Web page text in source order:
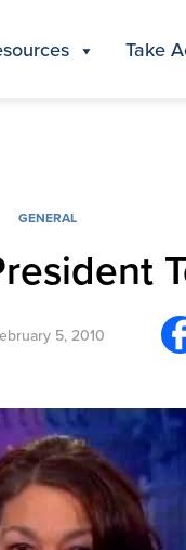
Take
GENERAL
5, 2010